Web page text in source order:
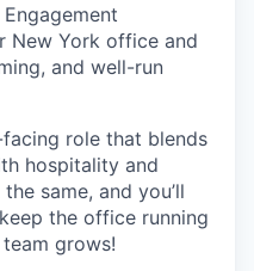
New York office and
and well-run
role that blends
hospitality and
same, and you’ll
the office running
grows!